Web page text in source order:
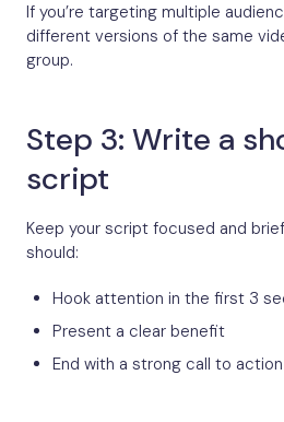
If you’re targeting multiple
different versions of the same
group.
Step 3: Write a
script
Keep your script focused and
should:
Hook attention in the first 3
Present a clear benefit
End with a strong call to